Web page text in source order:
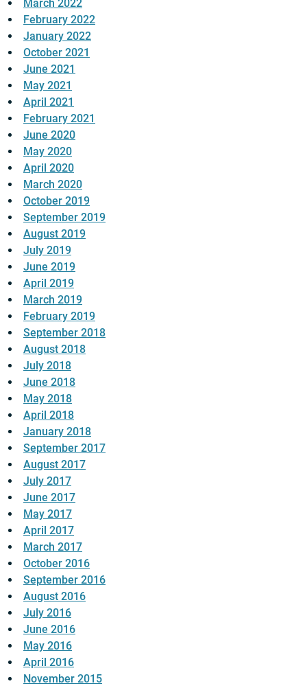
March 2022
February 2022
January 2022
October 2021
June 2021
May 2021
April 2021
February 2021
June 2020
May 2020
April 2020
March 2020
October 2019
September 2019
August 2019
July 2019
June 2019
April 2019
March 2019
February 2019
September 2018
August 2018
July 2018
June 2018
May 2018
April 2018
January 2018
September 2017
August 2017
July 2017
June 2017
May 2017
April 2017
March 2017
October 2016
September 2016
August 2016
July 2016
June 2016
May 2016
April 2016
November 2015